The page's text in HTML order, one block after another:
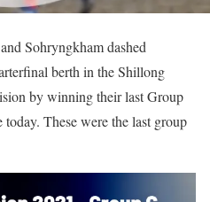
Sohryngkham dashed
berth in the Shillong
by winning their last Group
These were the last group